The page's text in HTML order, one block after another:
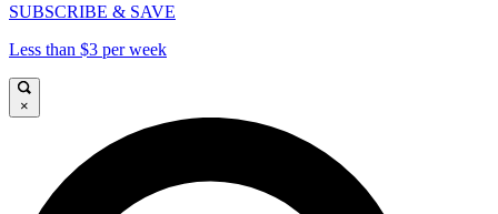
SUBSCRIBE & SAVE
Less than $3 per week
×